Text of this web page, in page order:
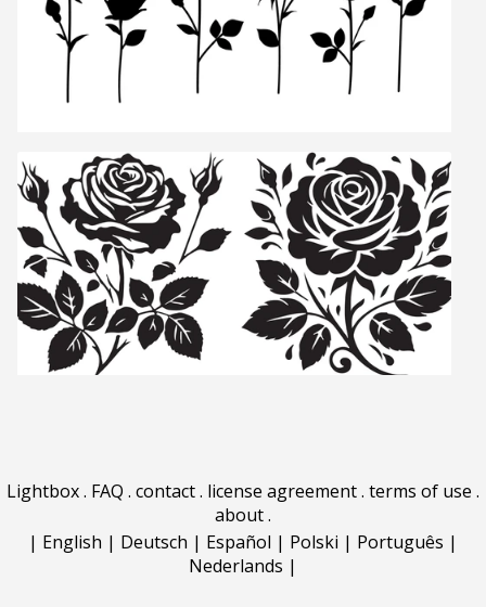
Lightbox. FAQ . contact. license agreement. terms of use .
about.
| English | Deutsch | Español | Polski | Português |
Nederlands |